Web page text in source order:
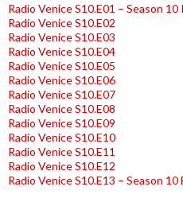
Radio Venice S10.E01 – Season 10
Radio Venice S10.E02
Radio Venice S10.E03
Radio Venice S10.E04
Radio Venice S10.E05
Radio Venice S10.E06
Radio Venice S10.E07
Radio Venice S10.E08
Radio Venice S10.E09
Radio Venice S10.E10
Radio Venice S10.E11
Radio Venice S10.E12
Radio Venice S10.E13 – Season 10